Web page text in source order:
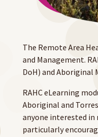
The Remote Area
and Management.
DoH) and Aboriginal
RAHC eLearning
Aboriginal and
anyone interested in
particularly